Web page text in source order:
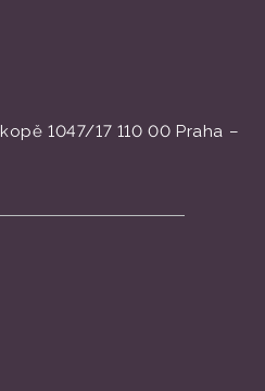
1047/17 110 00 Praha –